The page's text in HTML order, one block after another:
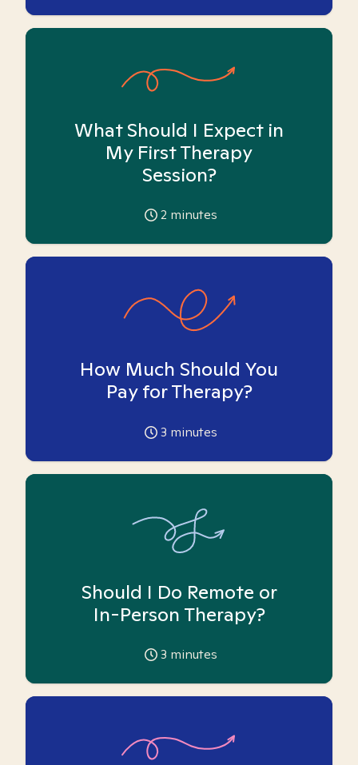
What Should I Expect in
My First Therapy
Session?
2 minutes
How Much Should You
Pay for Therapy?
3 minutes
Should I Do Remote or
In-Person Therapy?
3 minutes